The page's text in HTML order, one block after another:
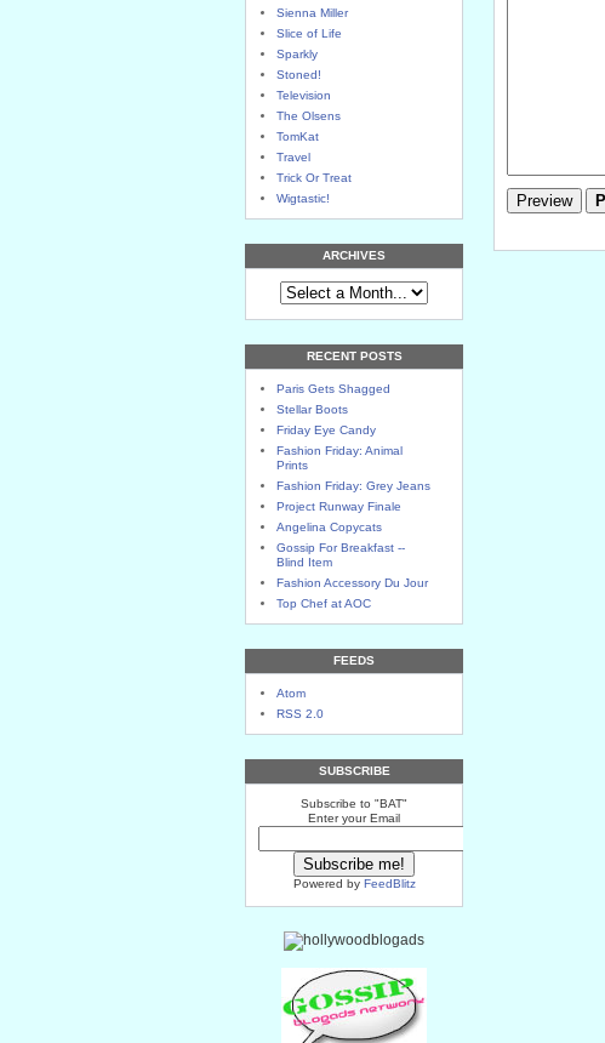
Sienna Miller
Slice of Life
Sparkly
Stoned!
Television
The Olsens
TomKat
Travel
Trick Or Treat
Wigtastic!
ARCHIVES
RECENT POSTS
Paris Gets Shagged
Stellar Boots
Friday Eye Candy
Fashion Friday: Animal
Prints
Fashion Friday: Grey Jeans
Project Runway Finale
Angelina Copycats
Gossip For Breakfast --
Blind Item
Fashion Accessory Du Jour
Top Chef at AOC
FEEDS
Atom
RSS 2.0
SUBSCRIBE
Subscribe to "BAT"
Enter your Email
Powered by FeedBlitz